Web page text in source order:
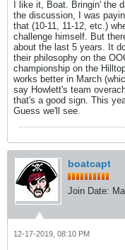
I like it, Boat. Bringin' the
the discussion, I was
that (10-11, 11-12, etc.)
challenge himself. But
about the last 5 years. It
their philosophy on the
championship on the
works better in March
say Howlett's team
that's a good sign. This
Guess we'll see.
boatcapt
Join Date:
12-17-2019, 08:10 PM